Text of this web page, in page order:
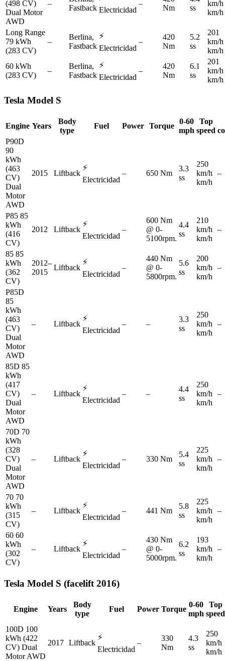
(498 CV)
Dual Motor
AWD
–
Fastback Electricidad
–
Nm
ss
km/h
km/h
Long Range
79 kWh
(283 CV)
–
Berlina,
Fastback
⚡
Electricidad
–
420
Nm
5.2
ss
201
km/h
km/h
60 kWh
(283 CV)
–
Berlina,
Fastback
⚡
Electricidad
–
420
Nm
6.1
ss
201
km/h
km/h
Tesla Model S
Engine Years
Body
type
Fuel Power Torque
0-60
mph
Top
speed
P90D
90
kWh
(463
CV)
Dual
Motor
AWD
2015 Liftback
⚡
Electricidad
– 650 Nm
3.3
ss
250
km/h
km/h
–
P85 85
kWh
(416
CV)
2012 Liftback
⚡
Electricidad
–
600 Nm
@ 0-
5100rpm.
4.4
ss
210
km/h
km/h
–
85 85
kWh
(362
CV)
2012–
2015
Liftback
⚡
Electricidad
–
440 Nm
@ 0-
5800rpm.
5.6
ss
200
km/h
km/h
–
P85D
85
kWh
(463
CV)
Dual
Motor
AWD
– Liftback
⚡
Electricidad
– –
3.3
ss
250
km/h
km/h
–
85D 85
kWh
(417
CV)
Dual
Motor
AWD
– Liftback
⚡
Electricidad
– –
4.4
ss
250
km/h
km/h
–
70D 70
kWh
(328
CV)
Dual
Motor
AWD
– Liftback
⚡
Electricidad
– 330 Nm
5.4
ss
225
km/h
km/h
–
70 70
kWh
(315
CV)
– Liftback
⚡
Electricidad
– 441 Nm
5.8
ss
225
km/h
km/h
–
60 60
kWh
(302
CV)
– Liftback
⚡
Electricidad
–
430 Nm
@ 0-
5000rpm.
6.2
ss
193
km/h
km/h
–
Tesla Model S (facelift 2016)
Engine Years
Body
type
Fuel Power Torque
0-60
mph
Top
speed
100D 100
kWh (422
CV) Dual
Motor AWD
2017 Liftback
⚡
Electricidad
–
330
Nm
4.3
ss
250
km/h
km/h